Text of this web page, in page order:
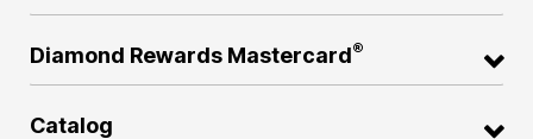
Diamond Rewards Mastercard®
Catalog